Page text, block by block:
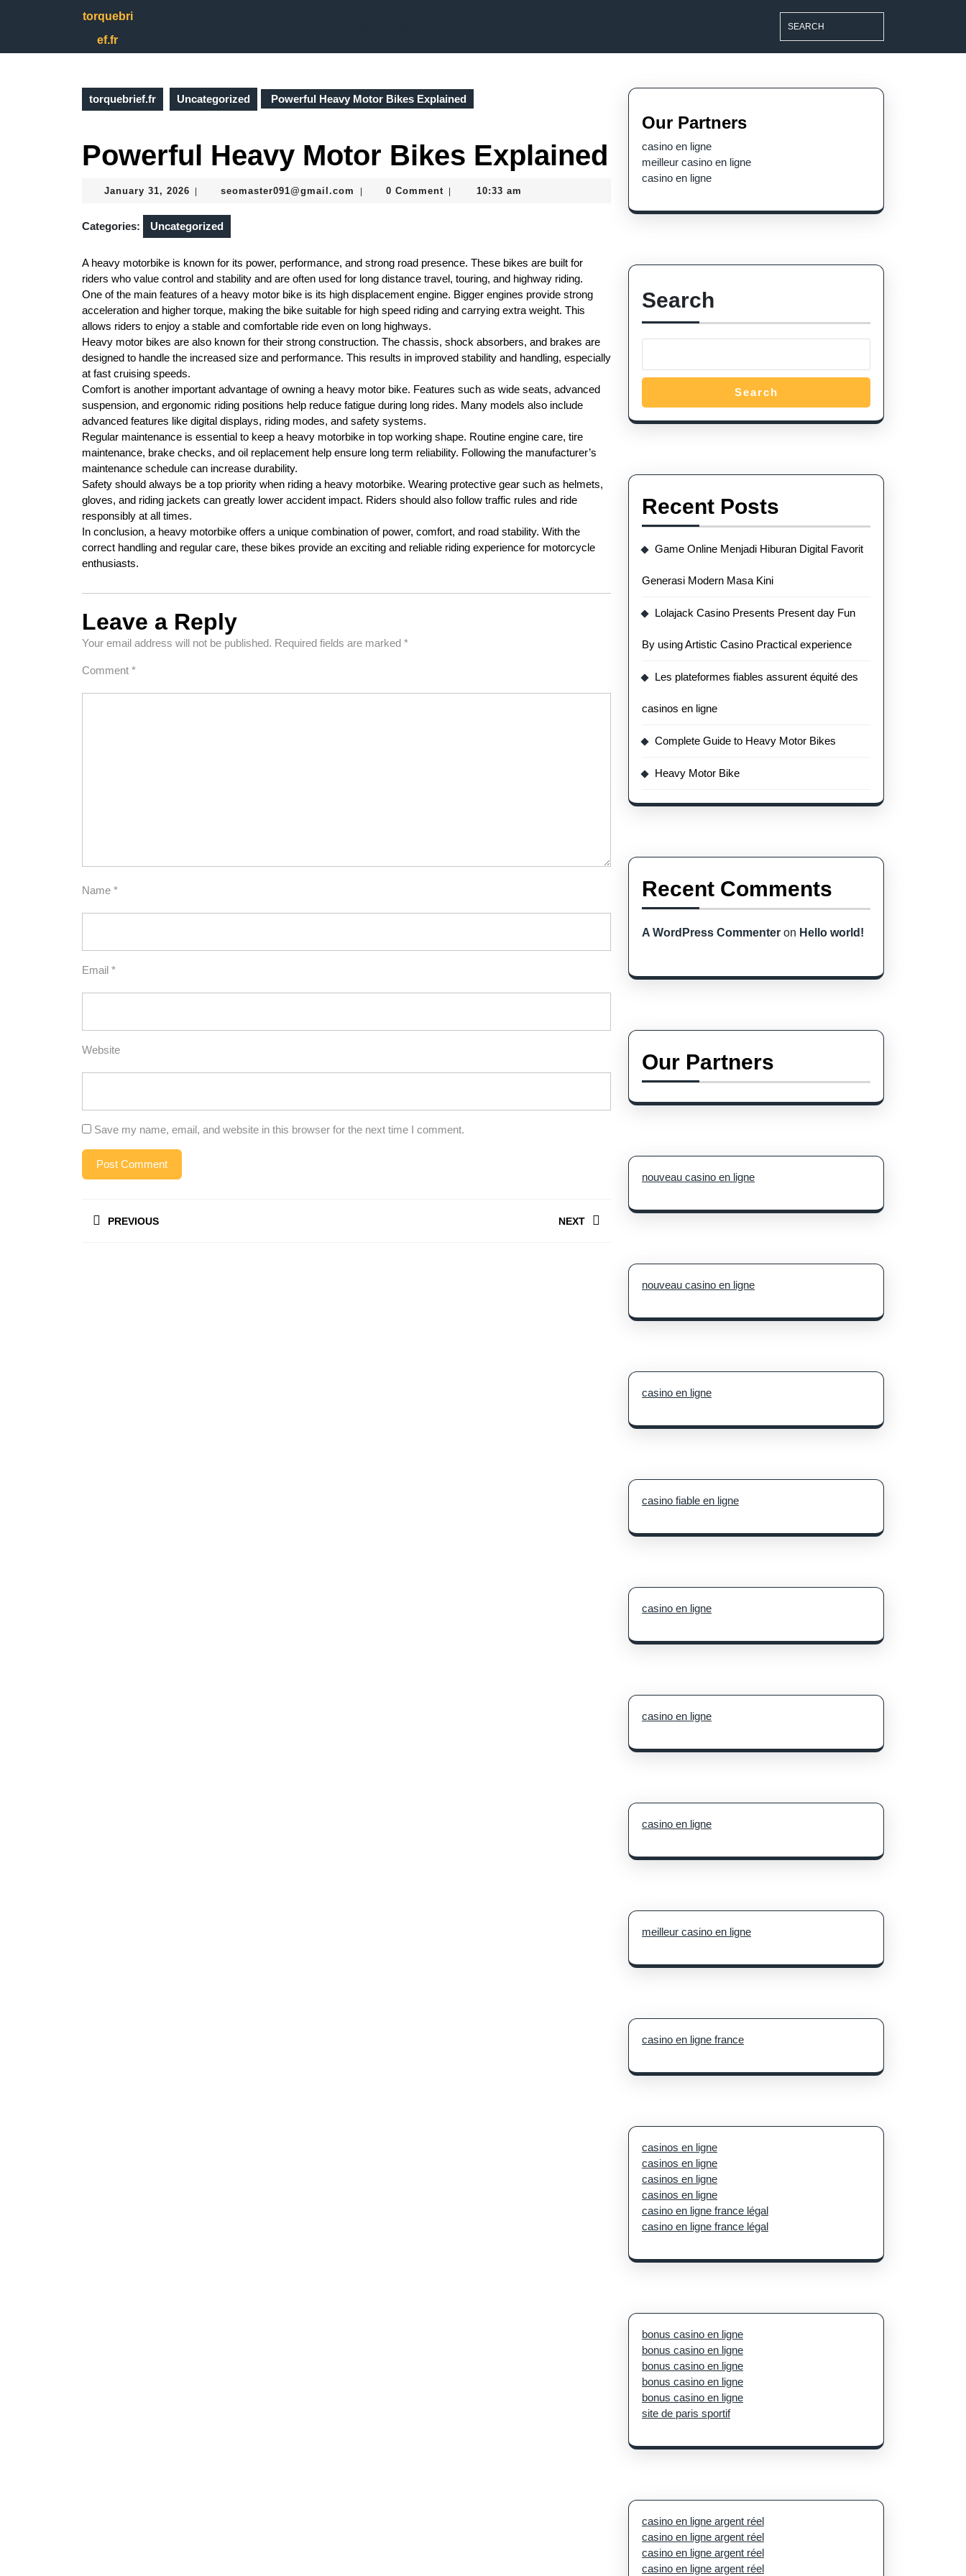
torquebri
ef.fr
torquebrief.fr Uncategorized Powerful Heavy Motor Bikes Explained
Powerful Heavy Motor Bikes Explained
January 31, 2026 January
2026
seomaster091@gmail.com seomaster091@gmail.com
0 Comment 10:33 am
Categories: Uncategorized
A heavy motorbike is known for its power, performance, and strong road presence. These bikes are built for
riders who value control and stability and are often used for long distance travel, touring, and highway riding.
One of the main features of a heavy motor bike is its high displacement engine. Bigger engines provide strong
acceleration and higher torque, making the bike suitable for high speed riding and carrying extra weight. This
allows riders to enjoy a stable and comfortable ride even on long highways.
Heavy motor bikes are also known for their strong construction. The chassis, shock absorbers, and brakes are
designed to handle the increased size and performance. This results in improved stability and handling, especially
at fast cruising speeds.
Comfort is another important advantage of owning a heavy motor bike. Features such as wide seats, advanced
suspension, and ergonomic riding positions help reduce fatigue during long rides. Many models also include
advanced features like digital displays, riding modes, and safety systems.
Regular maintenance is essential to keep a heavy motorbike in top working shape. Routine engine care, tire
maintenance, brake checks, and oil replacement help ensure long term reliability. Following the manufacturer’s
maintenance schedule can increase durability.
Safety should always be a top priority when riding a heavy motorbike. Wearing protective gear such as helmets,
gloves, and riding jackets can greatly lower accident impact. Riders should also follow traffic rules and ride
responsibly at all times.
In conclusion, a heavy motorbike offers a unique combination of power, comfort, and road stability. With the
correct handling and regular care, these bikes provide an exciting and reliable riding experience for motorcycle
enthusiasts.
Leave a Reply
Your email address will not be published. Required fields are marked *
Comment *
Name *
Email *
Website
Save my name, email, and website in this browser for the next time I comment.
PREVIOUS NEXT
Our Partners
casino en ligne
meilleur casino en ligne
casino en ligne
Search
Search
Recent Posts
Game Online Menjadi Hiburan Digital Favorit
Generasi Modern Masa Kini
Lolajack Casino Presents Present day Fun
By using Artistic Casino Practical experience
Les plateformes fiables assurent équité des
casinos en ligne
Complete Guide to Heavy Motor Bikes
Heavy Motor Bike
Recent Comments
A WordPress Commenter on Hello world!
Our Partners
nouveau casino en ligne
nouveau casino en ligne
casino en ligne
casino fiable en ligne
casino en ligne
casino en ligne
casino en ligne
meilleur casino en ligne
casino en ligne france
casinos en ligne
casinos en ligne
casinos en ligne
casinos en ligne
casino en ligne france légal
casino en ligne france légal
bonus casino en ligne
bonus casino en ligne
bonus casino en ligne
bonus casino en ligne
bonus casino en ligne
site de paris sportif
casino en ligne argent réel
casino en ligne argent réel
casino en ligne argent réel
casino en ligne argent réel